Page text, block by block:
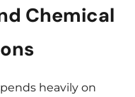
Chemical
heavily on